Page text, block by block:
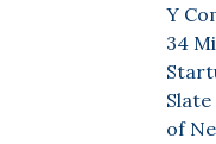
Y
34
of